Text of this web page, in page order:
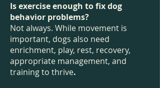
Is exercise enough to fix dog
behavior problems?
Not always. While movement is
important, dogs also need
enrichment, play, rest, recovery,
appropriate management, and
training to thrive.